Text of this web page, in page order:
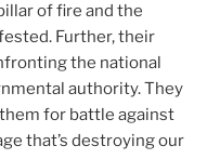
of fire and the
Further, their
the national
authority. They
for battle against
that’s destroying our